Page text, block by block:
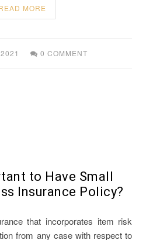
MORE
0 COMMENT
to Have Small
Insurance Policy?
that incorporates item risk
from any case with respect to